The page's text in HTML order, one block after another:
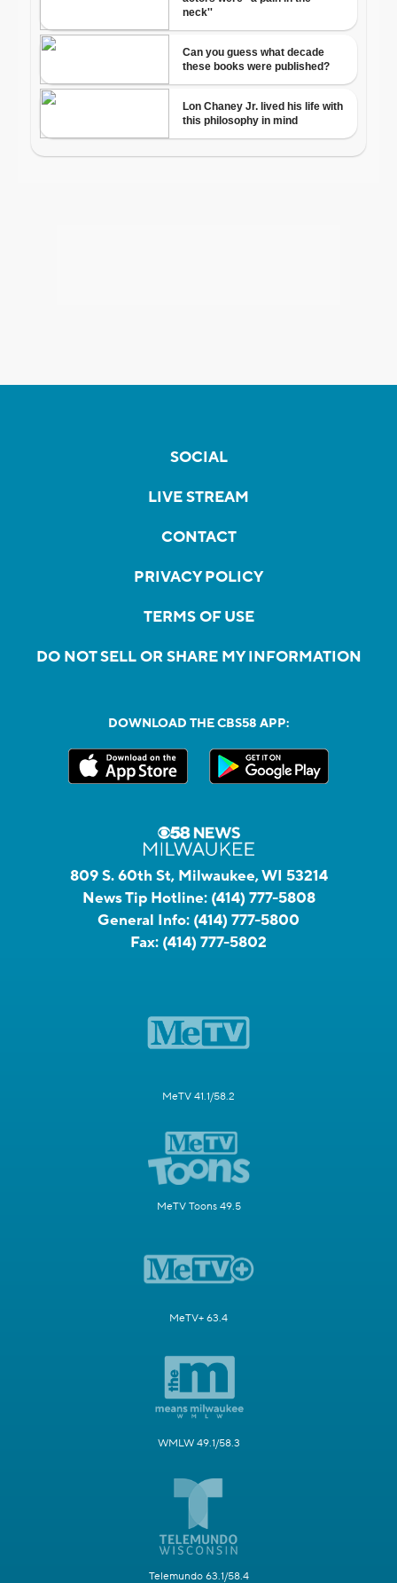
SOCIAL
LIVE STREAM
CONTACT
PRIVACY POLICY
TERMS OF USE
DO NOT SELL OR SHARE MY INFORMATION
DOWNLOAD THE CBS58 APP:
809 S. 60th St, Milwaukee, WI 53214
News Tip Hotline: (414) 777-5808
General Info: (414) 777-5800
Fax: (414) 777-5802
MeTV 41.1/58.2
MeTV Toons 49.5
MeTV+ 63.4
WMLW 49.1/58.3
Telemundo 63.1/58.4